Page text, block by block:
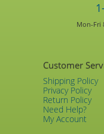
Mon-Fri
Customer
Shipping Policy
Privacy Policy
Return Policy
Need Help?
My Account